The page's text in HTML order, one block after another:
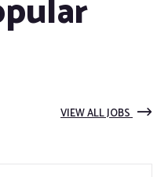
VIEW ALL JOBS